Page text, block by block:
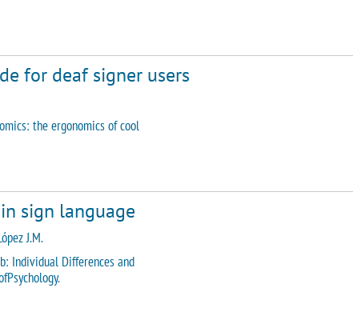
for deaf signer users
the ergonomics of cool
sign language
J.M.
Individual Differences and